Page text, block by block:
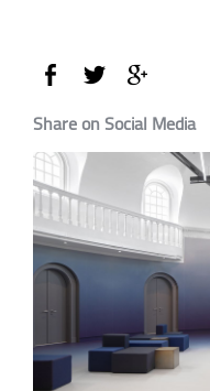
Share on Social Media